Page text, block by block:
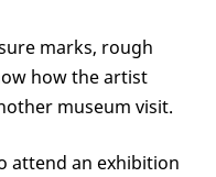
marks, rough
how the artist
museum visit.
attend an exhibition